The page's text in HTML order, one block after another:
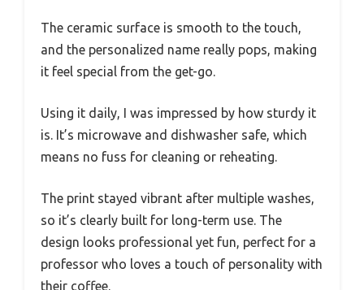
The ceramic surface is smooth to the touch,
and the personalized name really pops, making
it feel special from the get-go.
Using it daily, I was impressed by how sturdy it
is. It’s microwave and dishwasher safe, which
means no fuss for cleaning or reheating.
The print stayed vibrant after multiple washes,
so it’s clearly built for long-term use. The
design looks professional yet fun, perfect for a
professor who loves a touch of personality with
their coffee.